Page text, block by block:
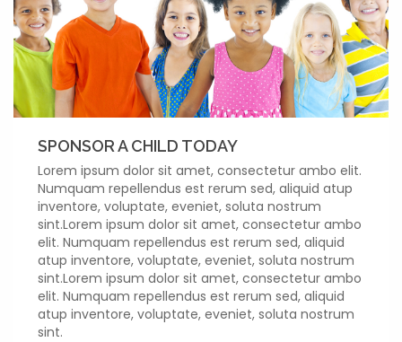
SPONSOR A CHILD TODAY
Lorem ipsum dolor sit amet, consectetur ambo elit.
Numquam repellendus est rerum sed, aliquid atup
inventore, voluptate, eveniet, soluta nostrum
sint.Lorem ipsum dolor sit amet, consectetur ambo
elit. Numquam repellendus est rerum sed, aliquid
atup inventore, voluptate, eveniet, soluta nostrum
sint.Lorem ipsum dolor sit amet, consectetur ambo
elit. Numquam repellendus est rerum sed, aliquid
atup inventore, voluptate, eveniet, soluta nostrum
sint.